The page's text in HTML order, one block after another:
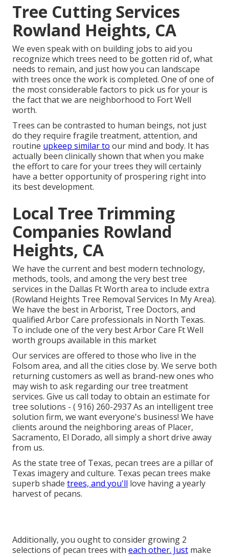
Tree Cutting Services
Rowland Heights, CA
We even speak with on building jobs to aid you
recognize which trees need to be gotten rid of, what
needs to remain, and just how you can landscape
with trees once the work is completed. One of one of
the most considerable factors to pick us for your is
the fact that we are neighborhood to Fort Well
worth.
Trees can be contrasted to human beings, not just
do they require fragile treatment, attention, and
routine upkeep similar to our mind and body. It has
actually been clinically shown that when you make
the effort to care for your trees they will certainly
have a better opportunity of prospering right into
its best development.
Local Tree Trimming
Companies Rowland
Heights, CA
We have the current and best modern technology,
methods, tools, and among the very best tree
services in the Dallas Ft Worth area to include extra
(Rowland Heights Tree Removal Services In My Area).
We have the best in Arborist, Tree Doctors, and
qualified Arbor Care professionals in North Texas.
To include one of the very best Arbor Care Ft Well
worth groups available in this market
Our services are offered to those who live in the
Folsom area, and all the cities close by. We serve both
returning customers as well as brand-new ones who
may wish to ask regarding our tree treatment
services. Give us call today to obtain an estimate for
tree solutions - ( 916) 260-2937As an intelligent tree
solution firm, we want everyone's business! We have
clients around the neighboring areas of Placer,
Sacramento, El Dorado, all simply a short drive away
from us.
As the state tree of Texas, pecan trees are a pillar of
Texas imagery and culture. Texas pecan trees make
superb shade trees, and you'll love having a yearly
harvest of pecans.
Additionally, you ought to consider growing 2
selections of pecan trees with each other. Just make